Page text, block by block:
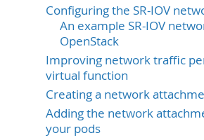
Configuring the SR-IOV
An example SR-IOV
OpenStack
Improving network traffic
virtual function
Creating a network
Adding the network
your pods